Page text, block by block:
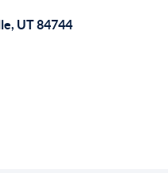
UT 84744